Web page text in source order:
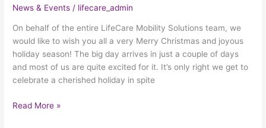
News & Events / lifecare_admin
On behalf of the entire LifeCare Mobility Solutions team, we
would like to wish you all a very Merry Christmas and joyous
holiday season! The big day arrives in just a couple of days
and most of us are quite excited for it. It’s only right we get to
celebrate a cherished holiday in spite
Read More »